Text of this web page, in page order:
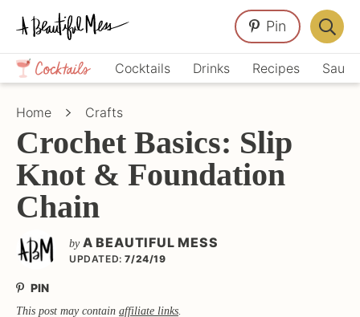
Skip
primary
navigation
Skip
main
content
Skip
primary
sidebar
Crafts,
Home
Décor,
Cocktails Drinks Recipes
Pin
Bar
Home Crafts
Crochet Basics: Slip
Knot & Foundation
Chain
by A BEAUTIFUL MESS
UPDATED: 7/24/19
PIN
This post may contain affiliate links.